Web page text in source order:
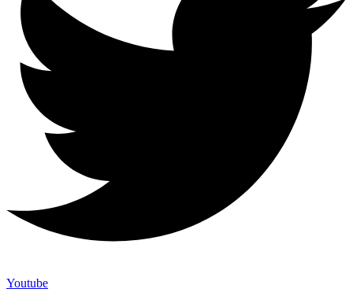
Youtube